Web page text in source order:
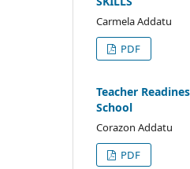
Carmela Addatu
PDF
Teacher
School
Corazon Addatu
PDF